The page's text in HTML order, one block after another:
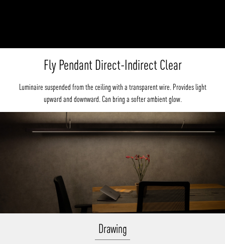
Fly Pendant Direct-Indirect Clear
Luminaire suspended from the ceiling with a transparent wire. Provides light
upward and downward. Can bring a softer ambient glow.
Drawing